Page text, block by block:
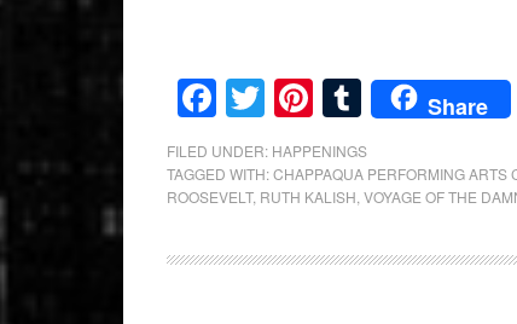
Facebook
Twitter
Pinterest
Tumblr
Share
FILED UNDER: HAPPENINGS
TAGGED WITH:CHAPPAQUA PERFORMING ARTS
ROOSEVELT, RUTH KALISH VOYAGE OF THE